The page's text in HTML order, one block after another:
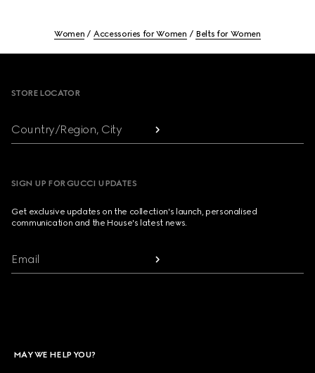
Women Accessories for Women Belts for Women
STORE LOCATOR
Country/Region, City
SIGN UP FOR GUCCI UPDATES
Get exclusive updates on the collection's launch, personalised
communication and the House's latest news.
Email
MAY WE HELP YOU?